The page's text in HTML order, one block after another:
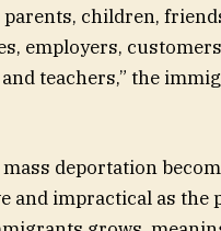
parents, children,
employers,
teachers,” the
deportation
and impractical as the